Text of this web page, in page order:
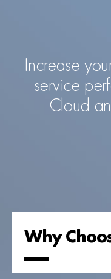
Increase
service
Cloud
Why